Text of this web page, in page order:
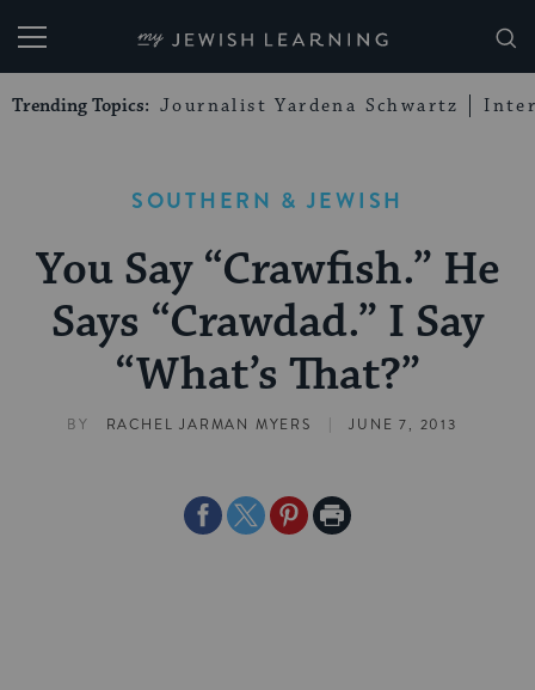
My Jewish Learning
Trending Topics: Journalist Yardena Schwartz
SOUTHERN & JEWISH
You Say “Crawfish.” He
Says “Crawdad.” I Say
“What’s That?”
BY RACHEL JARMAN MYERS | JUNE 7, 2013
ShareShareSharePrint